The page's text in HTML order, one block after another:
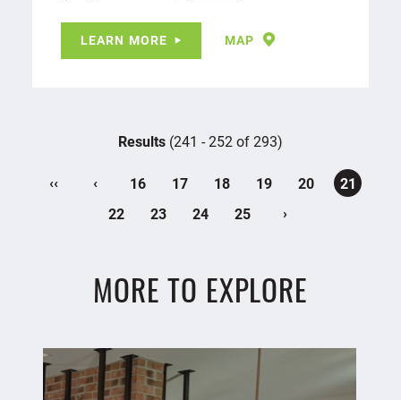
LEARN MORE MAP
Results (241 - 252 of 293)
‹‹ ‹ 16 17 18 19 20
21
22
23 24 25 ›
MORE TO EXPLORE